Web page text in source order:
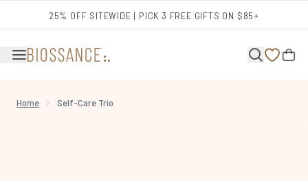
25% OFF SITEWIDE | PICK 3 FREE GIFTS ON $85+
Home Self-Care Trio